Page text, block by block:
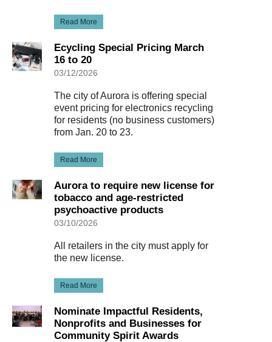
Read More
Ecycling Special Pricing March
16 to 20
03/12/2026
The city of Aurora is offering special
event pricing for electronics recycling
for residents (no business customers)
from Jan. 20 to 23.
Read More
Aurora to require new license for
tobacco and age-restricted
psychoactive products
03/10/2026
All retailers in the city must apply for
the new license.
Read More
Nominate Impactful Residents,
Nonprofits and Businesses for
Community Spirit Awards